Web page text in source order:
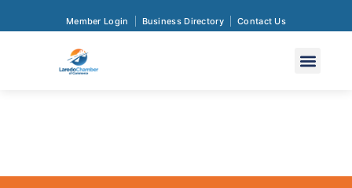
Member Login Business Directory Contact Us